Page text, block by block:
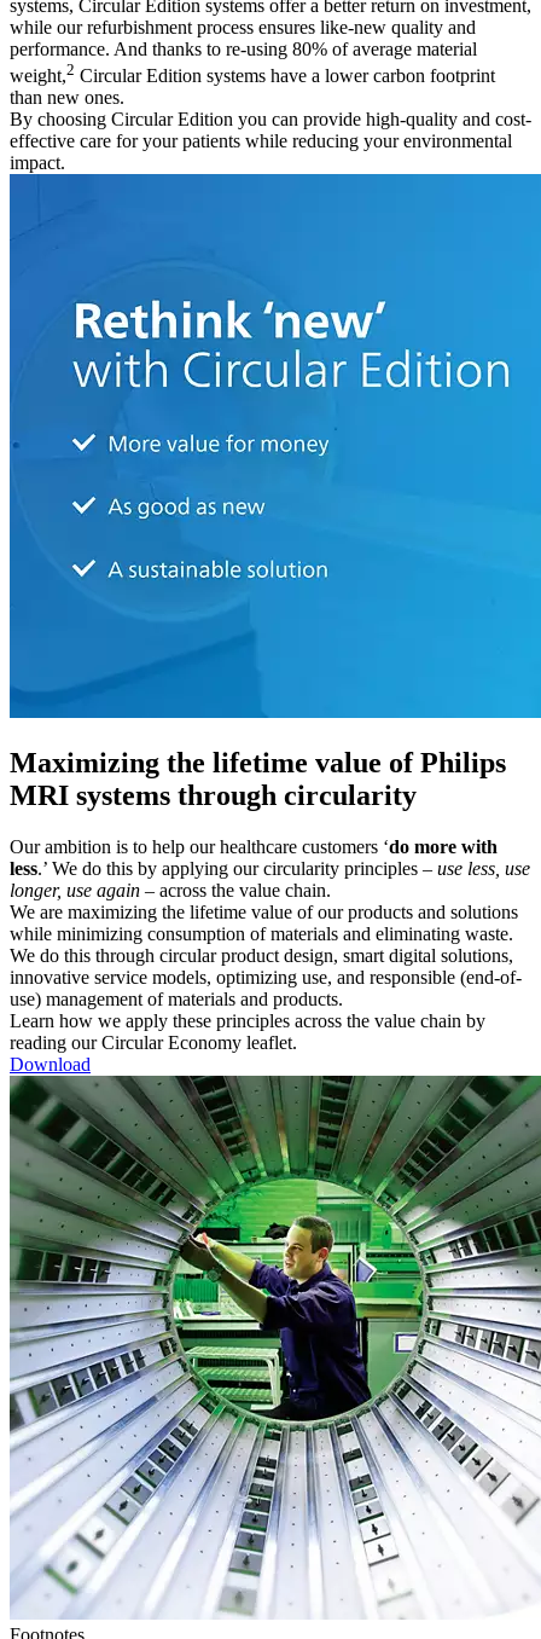
systems, Circular Edition systems offer a better return on investment,
while our refurbishment process ensures like-new quality and
performance. And thanks to re-using 80% of average material
weight,2 Circular Edition systems have a lower carbon footprint
than new ones.
By choosing Circular Edition you can provide high-quality and cost-
effective care for your patients while reducing your environmental
impact.
Maximizing the lifetime value of Philips
MRI systems through circularity
Our ambition is to help our healthcare customers ‘do more with
less.’ We do this by applying our circularity principles – use less, use
longer, use again – across the value chain.
We are maximizing the lifetime value of our products and solutions
while minimizing consumption of materials and eliminating waste.
We do this through circular product design, smart digital solutions,
innovative service models, optimizing use, and responsible (end-of-
use) management of materials and products.
Learn how we apply these principles across the value chain by
reading our Circular Economy leaflet.
Download